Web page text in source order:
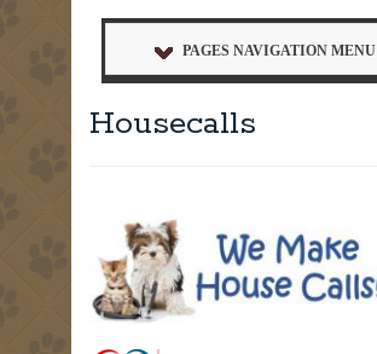
PAGES NAVIGATION MENU
Housecalls